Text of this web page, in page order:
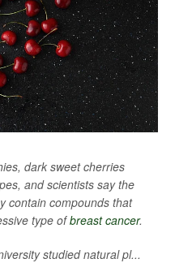
dark sweet cherries
and scientists say the
contain compounds that
type ofbreast cancer.
studied natural pl...